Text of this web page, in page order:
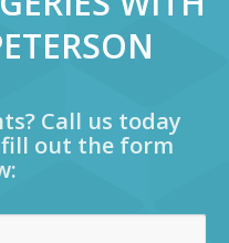
Call us today
out the form